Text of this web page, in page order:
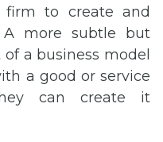
to create and
A more subtle but
a business model
a good or service
can create it